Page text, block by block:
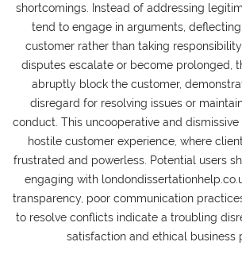
shortcomings. Instead of addressing
tend to engage in arguments,
customer rather than taking
disputes escalate or become prolonged,
abruptly block the customer,
disregard for resolving issues or
conduct. This uncooperative and
hostile customer experience, where
frustrated and powerless. Potential users
engaging with
transparency, poor communication
to resolve conflicts indicate a troubling
satisfaction and ethical business